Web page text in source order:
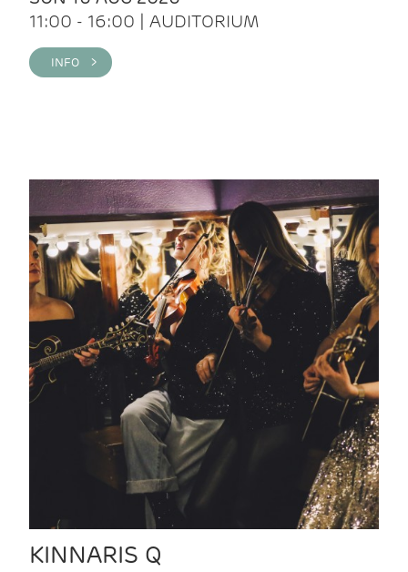
11:00 - 16:00 | AUDITORIUM
INFO >
KINNARIS Q